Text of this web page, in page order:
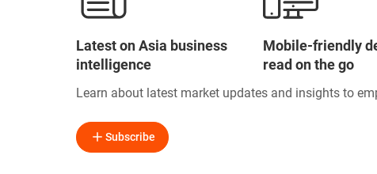
Latest on Asia business
intelligence
Mobile-friendly
read on the go
Learn about latest market updates and insights to
Subscribe